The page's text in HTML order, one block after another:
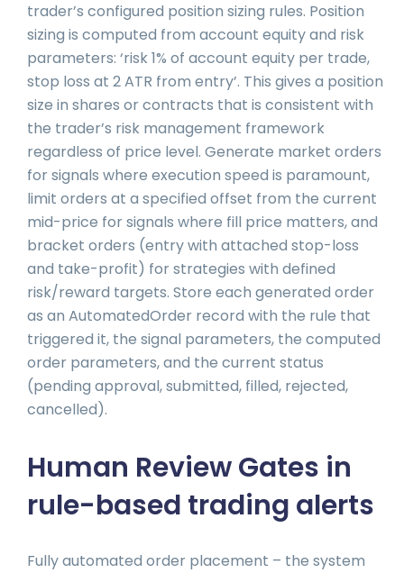
trader’s configured position sizing rules. Position
sizing is computed from account equity and risk
parameters: ‘risk 1% of account equity per trade,
stop loss at 2 ATR from entry’. This gives a position
size in shares or contracts that is consistent with
the trader’s risk management framework
regardless of price level. Generate market orders
for signals where execution speed is paramount,
limit orders at a specified offset from the current
mid-price for signals where fill price matters, and
bracket orders (entry with attached stop-loss
and take-profit) for strategies with defined
risk/reward targets. Store each generated order
as an AutomatedOrder record with the rule that
triggered it, the signal parameters, the computed
order parameters, and the current status
(pending approval, submitted, filled, rejected,
cancelled).
Human Review Gates in
rule-based trading alerts
Fully automated order placement – the system